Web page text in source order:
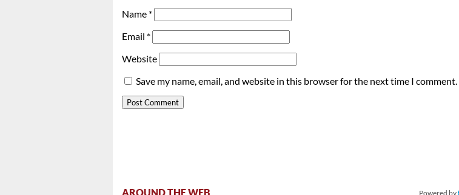
Name *
Email *
Website
Save my name, email, and website in this browser for the next time I comment.
AROUND THE WEB Powered by